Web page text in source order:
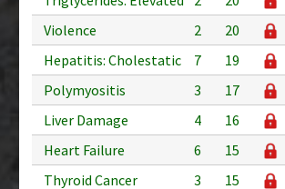
Violence
2
20
Hepatitis: Cholestatic
7
19
Polymyositis
3
17
Liver Damage
4
16
Heart Failure
6
15
Thyroid Cancer
3 15